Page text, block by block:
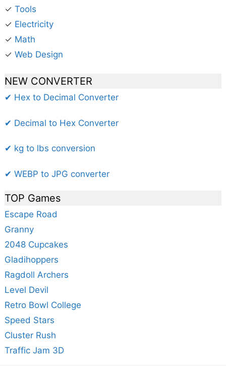
✓ Tools
✓ Electricity
✓ Math
✓ Web Design
NEW CONVERTER
✔ Hex to Decimal Converter
✔ Decimal to Hex Converter
✔ kg to lbs conversion
✔ WEBP to JPG converter
TOP Games
Escape Road
Granny
2048 Cupcakes
Gladihoppers
Ragdoll Archers
Level Devil
Retro Bowl College
Speed Stars
Cluster Rush
Traffic Jam 3D